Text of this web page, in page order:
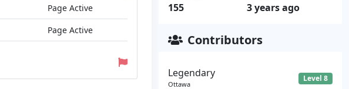
Page Active
Page Active
155 3 years ago
Contributors
Legendary
Ottawa
Level 8